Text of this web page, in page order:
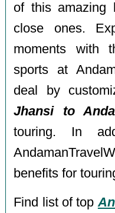
of this amazing
close ones.
moments with
sports at
deal by
Jhansi to
touring. In
benefits for
Find list of top